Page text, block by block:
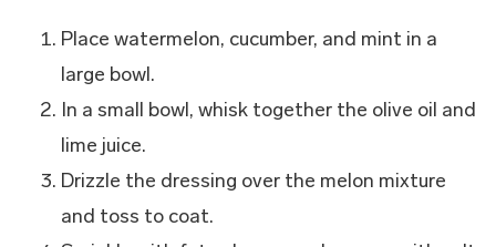
Place watermelon, cucumber, and mint in a
large bowl.
In a small bowl, whisk together the olive oil and
lime juice.
Drizzle the dressing over the melon mixture
and toss to coat.